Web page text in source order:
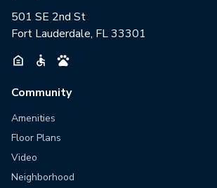
501 SE 2nd St
Fort Lauderdale, FL 33301
Community
Amenities
Floor Plans
Video
Neighborhood